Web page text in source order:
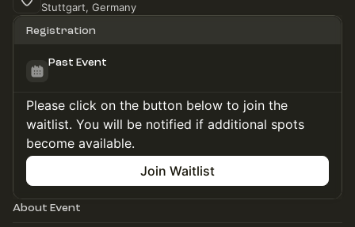
Stuttgart, Germany
Registration
Past Event
Please click on the button below to join the
waitlist. You will be notified if additional spots
become available.
Join Waitlist
About Event